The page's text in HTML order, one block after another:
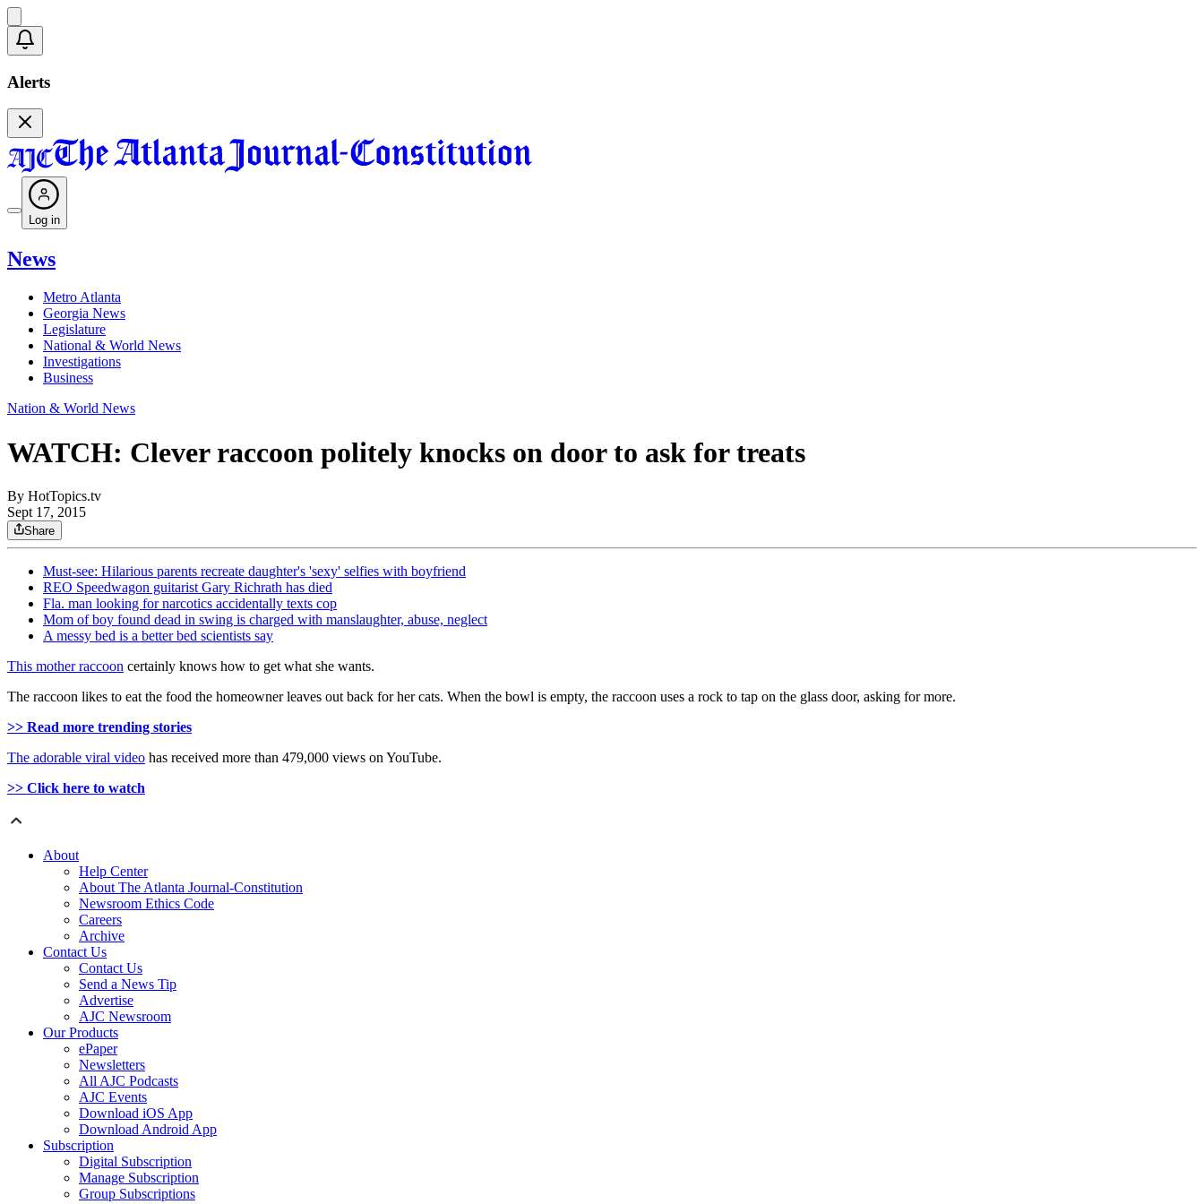
Alerts
Log in
News
Metro Atlanta
Georgia News
Legislature
National & World News
Investigations
Business
Nation & World News
WATCH: Clever raccoon politely knocks on door to ask for treats
By HotTopics.tv
Sept 17, 2015
Share
Must-see: Hilarious parents recreate daughter's 'sexy' selfies with boyfriend
REO Speedwagon guitarist Gary Richrath has died
Fla. man looking for narcotics accidentally texts cop
Mom of boy found dead in swing is charged with manslaughter, abuse, neglect
A messy bed is a better bed scientists say
This mother raccoon certainly knows how to get what she wants.
The raccoon likes to eat the food the homeowner leaves out back for her cats. When the bowl is empty, the raccoon uses a rock to tap on the glass door, asking for more.
>> Read more trending stories
The adorable viral video has received more than 479,000 views on YouTube.
>> Click here to watch
About
Help Center
About The Atlanta Journal-Constitution
Newsroom Ethics Code
Careers
Archive
Contact Us
Contact Us
Send a News Tip
Advertise
AJC Newsroom
Our Products
ePaper
Newsletters
All AJC Podcasts
AJC Events
Download iOS App
Download Android App
Subscription
Digital Subscription
Manage Subscription
Group Subscriptions